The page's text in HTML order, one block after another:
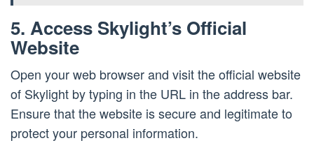
5. Access Skylight’s Official
Website
Open your web browser and visit the official website
of Skylight by typing in the URL in the address bar.
Ensure that the website is secure and legitimate to
protect your personal information.